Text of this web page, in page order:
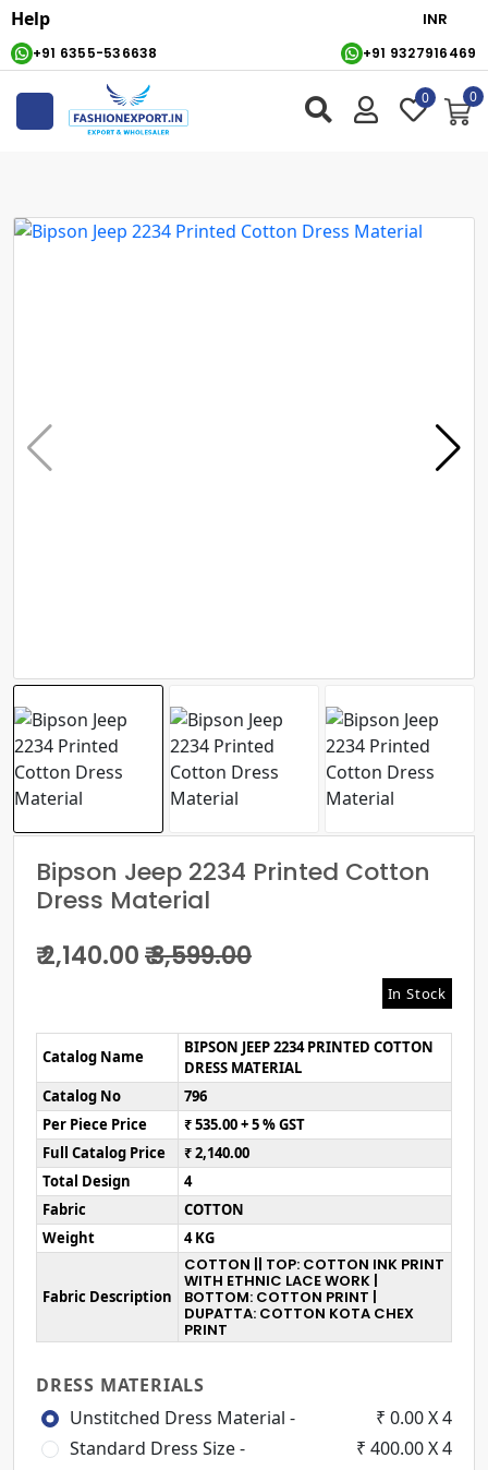
+91 6355-536638 +91 9327916469
Help
0 0
Bipson Jeep 2234 Printed Cotton
Dress Material
₹ 2,140.00₹ 3,599.00
In Stock
Catalog Name
BIPSON JEEP 2234 PRINTED COTTON
DRESS MATERIAL
Catalog No
796
Per Piece Price
₹ 535.00 + 5 % GST
Full Catalog Price
₹ 2,140.00
Total Design
4
Fabric
COTTON
Weight
4 KG
Fabric Description
COTTON || TOP: COTTON INK PRINT
WITH ETHNIC LACE WORK |
BOTTOM: COTTON PRINT |
DUPATTA: COTTON KOTA CHEX
PRINT
DRESS MATERIALS
Unstitched Dress Material -
₹ 0.00 X 4
Standard Dress Size -
₹ 400.00 X 4